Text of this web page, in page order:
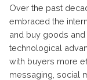
Over the past
embraced the
and buy goods
technological
with buyers more
messaging, social